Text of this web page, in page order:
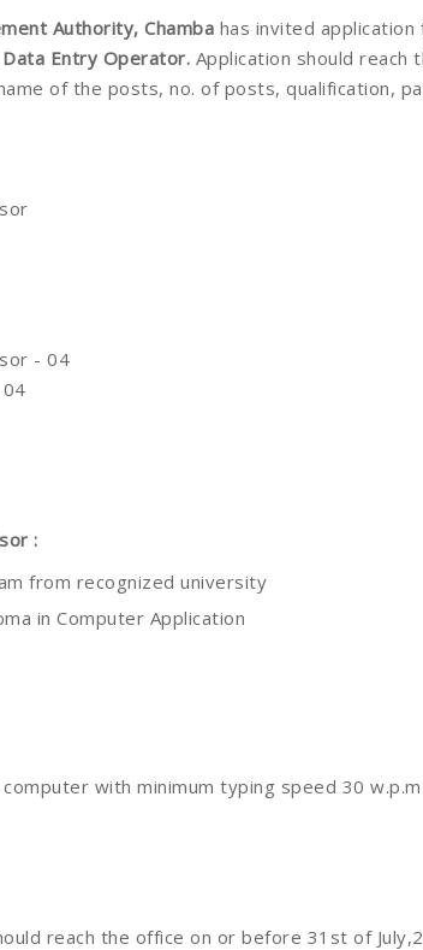
Authority, Chamba has invited
Entry Operator. Application should
of the posts, no. of posts, qualification,
- 04
:
from recognized university
in Computer Application
with minimum typing speed 30
reach the office on or before 31st of